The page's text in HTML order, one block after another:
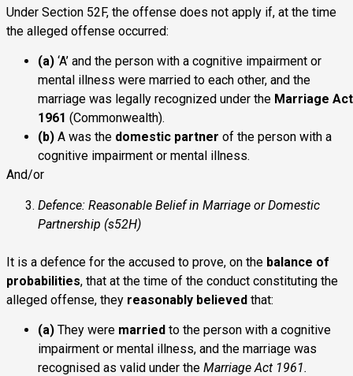
Under Section 52F, the offense does not apply if, at the time
the alleged offense occurred:
(a) ‘A’ and the person with a cognitive impairment or
mental illness were married to each other, and the
marriage was legally recognized under the Marriage Act
1961 (Commonwealth).
(b) A was the domestic partner of the person with a
cognitive impairment or mental illness.
And/or
Defence: Reasonable Belief in Marriage or Domestic
Partnership (s52H)
It is a defence for the accused to prove, on the balance of
probabilities, that at the time of the conduct constituting the
alleged offense, they reasonably believed that:
(a) They were married to the person with a cognitive
impairment or mental illness, and the marriage was
recognised as valid under the Marriage Act 1961.